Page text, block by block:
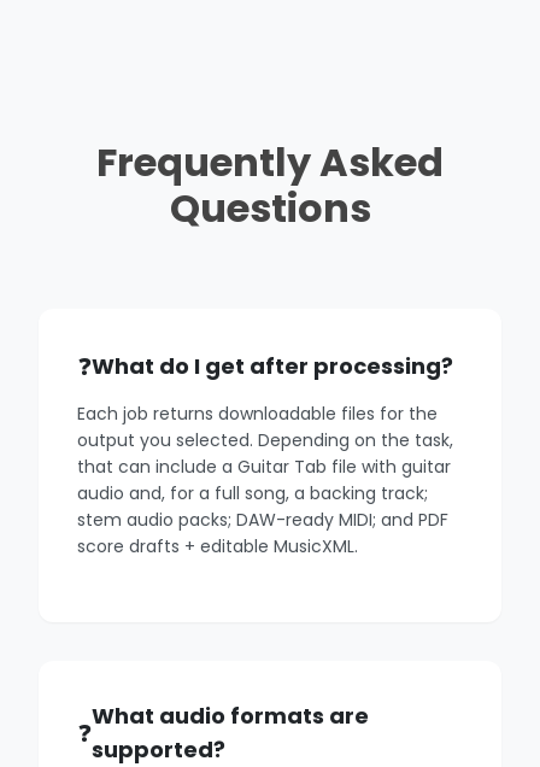
Frequently Asked
Questions
What do I get after processing?
Each job returns downloadable files for the
output you selected. Depending on the task,
that can include a Guitar Tab file with guitar
audio and, for a full song, a backing track;
stem audio packs; DAW-ready MIDI; and PDF
score drafts + editable MusicXML.
What audio formats are
supported?